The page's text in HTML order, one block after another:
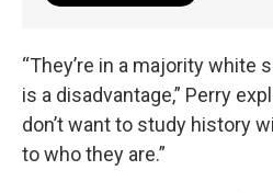
“They’re in a majority white
is a disadvantage,” Perry
don’t want to study history
to who they are.”